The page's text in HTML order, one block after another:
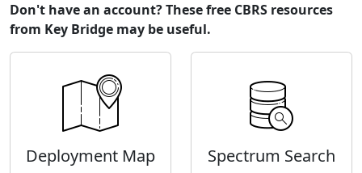
Don't have an account? These free CBRS resources
from Key Bridge may be useful.
Deployment Map Spectrum Search